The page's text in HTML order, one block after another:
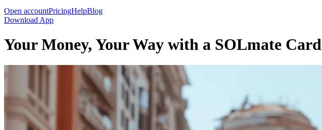
Open accountPricingHelpBlog
Download App
Your Money, Your Way with a SOLmate Card